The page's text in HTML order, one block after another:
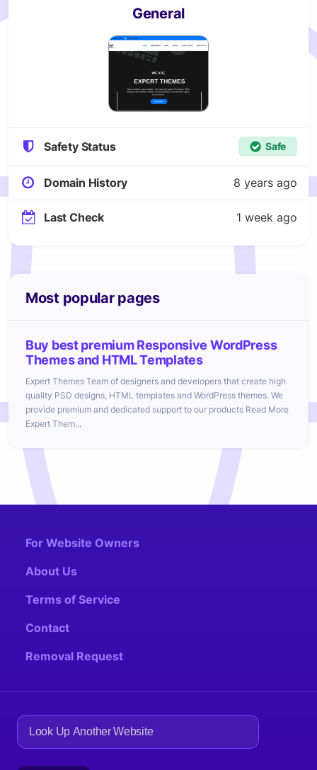
General
Safety Status Safe
Domain History 8 years ago
Last Check 1 week ago
Most popular pages
Buy best premium Responsive WordPress
Themes and HTML Templates
Expert Themes Team of designers and developers that create high
quality PSD designs, HTML templates and WordPress themes. We
provide premium and dedicated support to our products Read More
Expert Them...
For Website Owners
About Us
Terms of Service
Contact
Removal Request